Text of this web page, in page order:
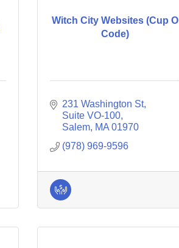
Witch City Websites (Cup O
Code)
231 Washington St,
Suite VO-100
Salem MA 01970
(978) 969-9596